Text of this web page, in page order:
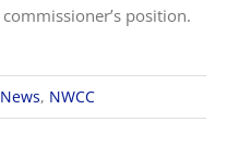
position.
News, NWCC